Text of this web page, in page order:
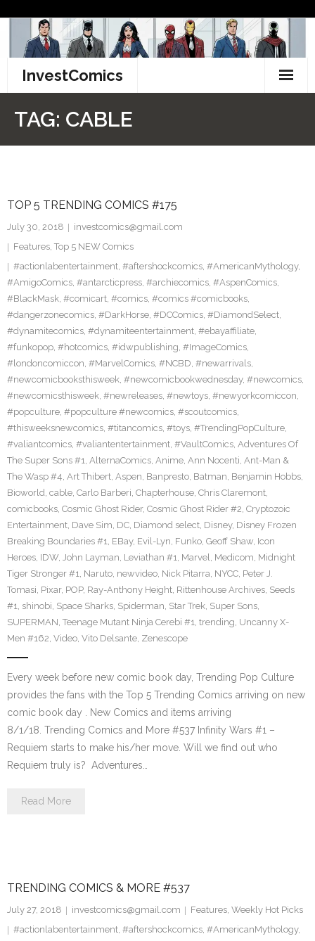
content
InvestComics
Facebook
Twitter
TAG: CABLE
TOP 5 TRENDING COMICS #175
July 30, 2018
investcomics@gmail.com
Features, Top 5 NEW Comics
#actionlabentertainment, #aftershockcomics, #AmericanMythology,
#AmigoComics, #antarcticpress, #archiecomics, #AspenComics,
#BlackMask, #comicart, #comics, #comics #comicbooks,
#dangerzonecomics, #DarkHorse, #DCComics, #DiamondSelect,
#dynamitecomics, #dynamiteentertainment, #ebayaffiliate,
#funkopop, #hotcomics, #idwpublishing, #ImageComics,
#londoncomiccon, #MarvelComics, #NCBD, #newarrivals,
#newcomicbooksthisweek, #newcomicbookwednesday, #newcomics,
#newcomicsthisweek, #newreleases, #newtoys, #newyorkcomiccon,
#popculture, #popculture #newcomics, #scoutcomics,
#thisweeksnewcomics, #titancomics, #toys, #TrendingPopCulture,
#valiantcomics, #valiantentertainment, #VaultComics, Adventures Of
The Super Sons #1, AlternaComics, Anime, Ann Nocenti, Ant-Man &
The Wasp #4, Art Thibert, Aspen, Banpresto, Batman, Benjamin Hobbs,
Bioworld, cable, Carlo Barberi, Chapterhouse, Chris Claremont,
comicbooks, Cosmic Ghost Rider, Cosmic Ghost Rider #2, Cryptozoic
Entertainment, Dave Sim, DC, Diamond select, Disney, Disney Frozen
Breaking Boundaries #1, EBay, Evil-Lyn, Funko, Geoff Shaw, Icon
Heroes, IDW, John Layman, Leviathan #1, Marvel, Medicom, Midnight
Tiger Stronger #1, Naruto, newvideo, Nick Pitarra, NYCC, Peter J.
Tomasi, Pixar, POP, Ray-Anthony Height, Rittenhouse Archives, Seeds
#1, shinobi, Space Sharks, Spiderman, Star Trek, Super Sons,
SUPERMAN, Teenage Mutant Ninja Cerebi #1, trending, Uncanny X-
Men #162, Video, Vito Delsante, Zenescope
Every week before new comic book day, Trending Pop Culture
provides the fans with the Top 5 Trending Comics arriving on new
comic book day . New Comics and items arriving
8/1/18. Trending Comics and More #537 Infinity Wars #1 –
Requiem starts to make his/her move. Will we find out who
Requiem truly is? Adventures…
Read More
TRENDING COMICS & MORE #537
July 27, 2018 investcomics@gmail.com Features, Weekly Hot Picks
#actionlabentertainment, #aftershockcomics, #AmericanMythology,